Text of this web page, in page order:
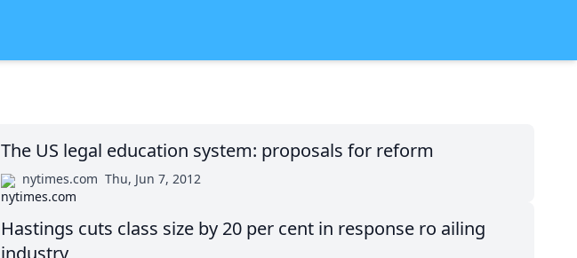
The US legal education system: proposals for reform
nytimes.com Thu, Jun 7, 2012
Hastings cuts class size by 20 per cent in response ro ailing
industry